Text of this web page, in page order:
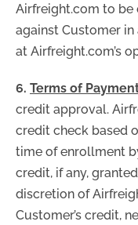
Airfreight.com to
against Customer
at Airfreight.com’s
6. Terms of
credit approval.
credit check based
time of enrollment
credit, if any,
discretion of
Customer’s credit,